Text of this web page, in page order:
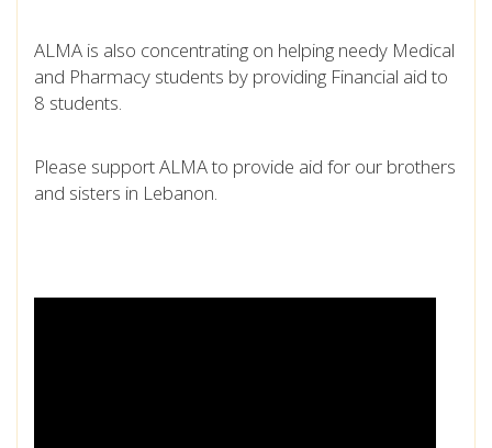
ALMA is also concentrating on helping needy Medical
and Pharmacy students by providing Financial aid to
8 students.
Please support ALMA to provide aid for our brothers
and sisters in Lebanon.